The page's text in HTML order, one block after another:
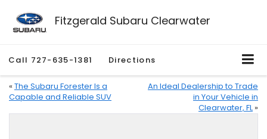
Fitzgerald Subaru Clearwater
Call 727-635-1381 Directions
« The Subaru Forester Is a
Capable and Reliable SUV
An Ideal Dealership to Trade
in Your Vehicle in
Clearwater, FL»